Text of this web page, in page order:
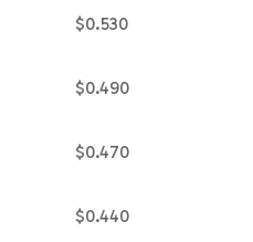
$0.530
$0.490
$0.470
$0.440